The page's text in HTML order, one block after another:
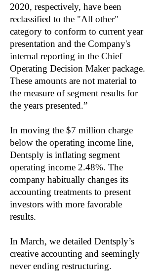
2020, respectively, have been
reclassified to the "All other"
category to conform to current year
presentation and the Company's
internal reporting in the Chief
Operating Decision Maker package.
These amounts are not material to
the measure of segment results for
the years presented.”
In moving the $7 million charge
below the operating income line,
Dentsply is inflating segment
operating income 2.48%. The
company habitually changes its
accounting treatments to present
investors with more favorable
results.
In March, we detailed Dentsply’s
creative accounting and seemingly
never ending restructuring.